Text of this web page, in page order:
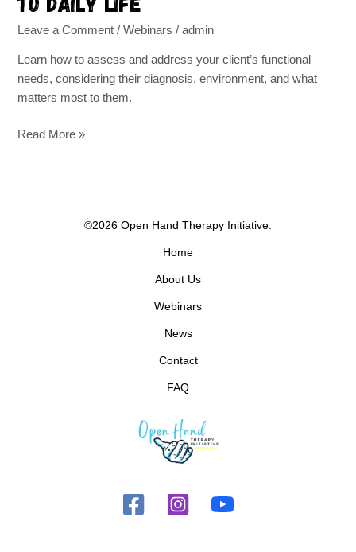
Leave a Comment /Webinars /admin
Learn how to assess and address your client’s functional
needs, considering their diagnosis, environment, and what
matters most to them.
Read More »
©2026 Open Hand Therapy Initiative.
Home
About Us
Webinars
News
Contact
FAQ